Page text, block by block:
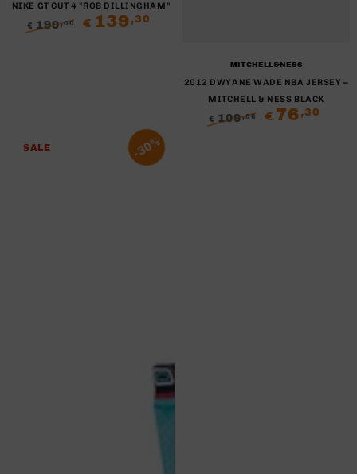
NIKE GT CUT 4 "ROB DILLINGHAM"
Regular
€ 199,00 € 139 ,30
Brand:
MITCHELL&NESS
2012 DWYANE WADE NBA JERSEY –
MITCHELL & NESS BLACK
Regular
€ 109,00 € 76 ,30
30%
SALE